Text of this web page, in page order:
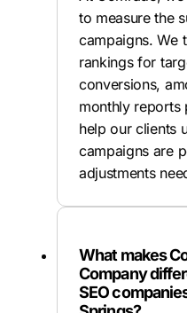
to measure the
campaigns. We
rankings for
conversions,
monthly reports
help our clients
campaigns are
adjustments
What makes
Company
SEO